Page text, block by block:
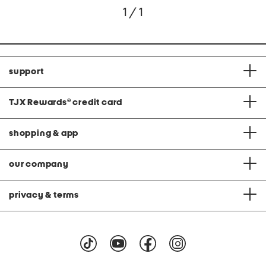
1 / 1
support
TJX Rewards® credit card
shopping & app
our company
privacy & terms